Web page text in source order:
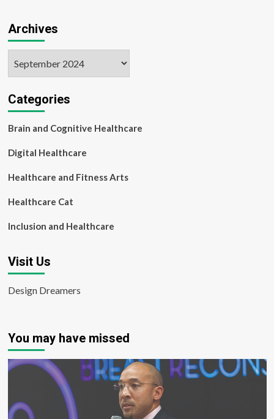
Archives
Categories
Brain and Cognitive Healthcare
Digital Healthcare
Healthcare and Fitness Arts
Healthcare Cat
Inclusion and Healthcare
Visit Us
Design Dreamers
You may have missed